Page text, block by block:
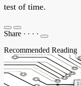
test of time.
Share · · · ·
Recommended Reading